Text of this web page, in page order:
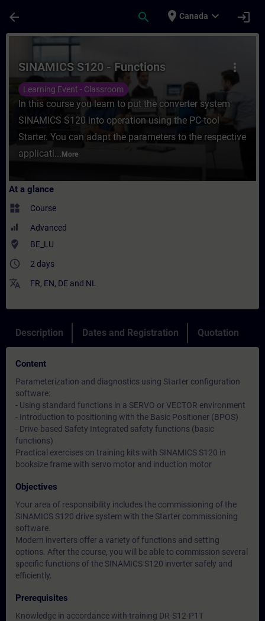
arrow_back search place Canada expand_more login
Course - SINAMICS S120 - Functions -
more_vert
SINAMICS S120 - Functions
Learning Event - Classroom
In this course you learn to put the converter system
SINAMICS S120 into operation using the PC-tool
Starter. You can adapt the parameters to the respective
applicati... More
At a glance
widgets Course
Advanced
where_to_vote BE_LU
access_time 2 days
translate FR, EN, DE and NL
Description Dates and Registration Quotation
Content
Parameterization and diagnostics using Starter configuration
software:
- Using standard functions in a SERVO or VECTOR environment
- Introduction to positioning with the Basic Positioner (BPOS)
- Drive-based Safety Integrated safety functions (basic
functions)
Practical exercises on training kits with SINAMICS S120 in
booksize frame with servo motor and induction motor
Objectives
Your area of responsibility includes the commissioning of the
SINAMICS S120 drive system with the Starter commissioning
software.
Modern inverters offer a variety of functions and setting
options. After the course, you will be able to commission several
specific functions of the SINAMICS S120 inverter safely and
efficiently.
Prerequisites
Knowledge in accordance with training DR-S12-P1T